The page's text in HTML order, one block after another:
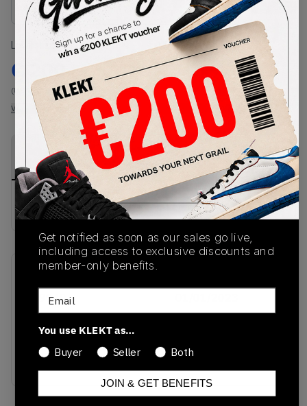
Size Guide
Lowest Listing Price
€ 200
(US 12)
View all listings
Highest Bid
-
View all bids
PRODUCT
DESCRIPTION
SHIPPING
INFORMATION
AUTHENTICATION
PROCESS
Buy & sell this product on KLEKT.
IE9940
Colorway
Core White/Clay
Strata/Cream White
Get notified as soon as our sales go live,
including access to exclusive discounts and
member-only benefits.
Email
You use KLEKT as…
Buyer
Seller Both
JOIN & GET BENEFITS